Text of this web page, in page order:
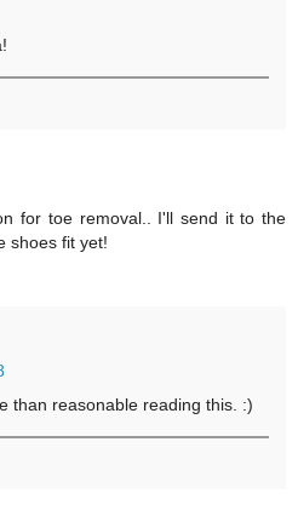
for toe removal.. I'll send it to the
shoes fit yet!
than reasonable reading this. :)